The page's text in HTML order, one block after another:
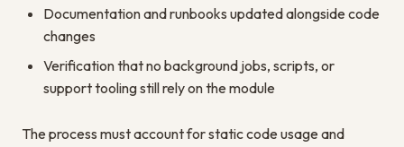
Documentation and runbooks updated alongside code
changes
Verification that no background jobs, scripts, or
support tooling still rely on the module
The process must account for static code usage and